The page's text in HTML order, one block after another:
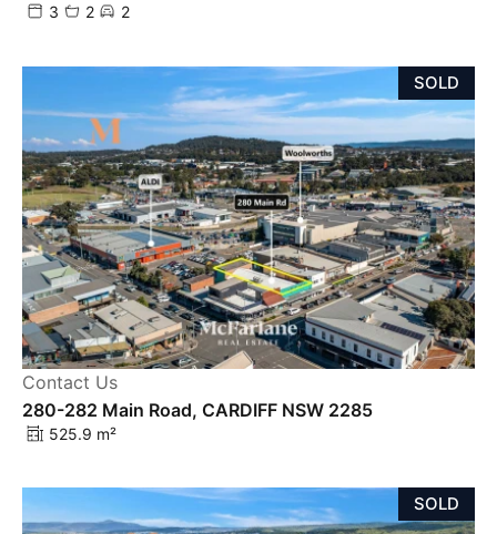
3 2 2
SOLD
Contact Us
280-282 Main Road, CARDIFF NSW 2285
525.9 m²
SOLD